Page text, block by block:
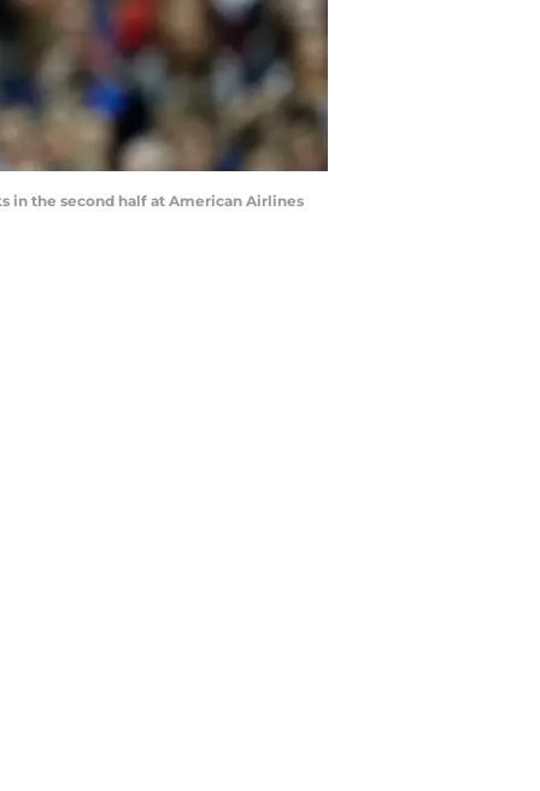
in the second half at American Airlines